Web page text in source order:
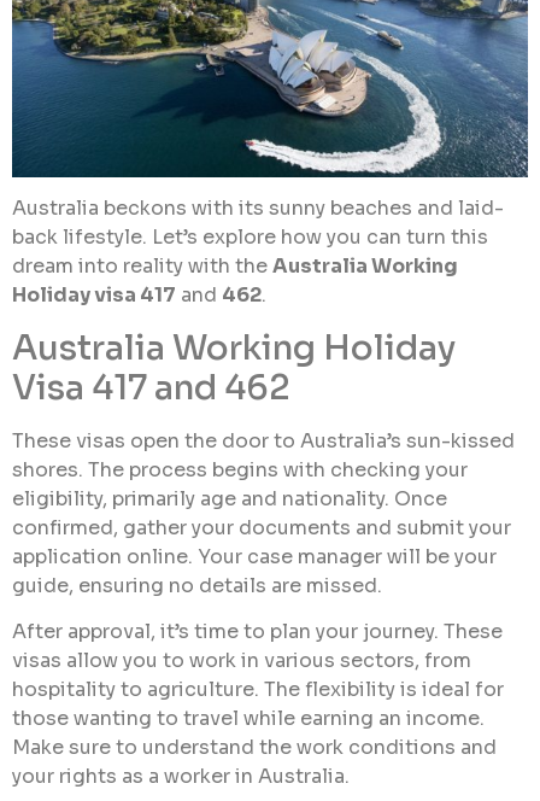
Australia beckons with its sunny beaches and laid-
back lifestyle. Let’s explore how you can turn this
dream into reality with theAustralia Working
Holiday visa 417 and 462.
Australia Working Holiday
Visa 417 and 462
These visas open the door to Australia’s sun-kissed
shores. The process begins with checking your
eligibility, primarily age and nationality. Once
confirmed, gather your documents and submit your
application online. Your case manager will be your
guide, ensuring no details are missed.
After approval, it’s time to plan your journey. These
visas allow you to work in various sectors, from
hospitality to agriculture. The flexibility is ideal for
those wanting to travel while earning an income.
Make sure to understand the work conditions and
your rights as a worker in Australia.